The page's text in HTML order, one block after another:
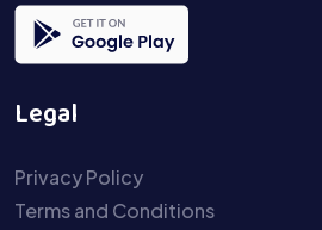
Legal
Privacy Policy
Terms and Conditions